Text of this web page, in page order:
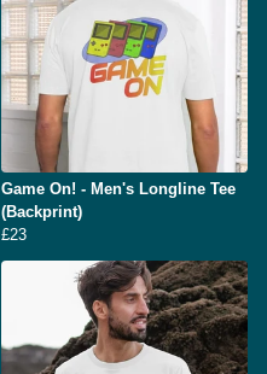
Game On! - Men's Longline Tee
(Backprint)
£23